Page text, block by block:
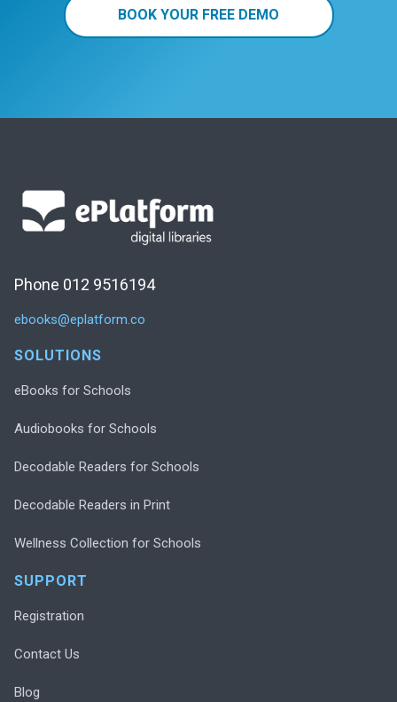
BOOK YOUR FREE DEMO
Phone 012 9516194
ebooks@eplatform.co
SOLUTIONS
eBooks for Schools
Audiobooks for Schools
Decodable Readers for Schools
Decodable Readers in Print
Wellness Collection for Schools
SUPPORT
Registration
Contact Us
Blog